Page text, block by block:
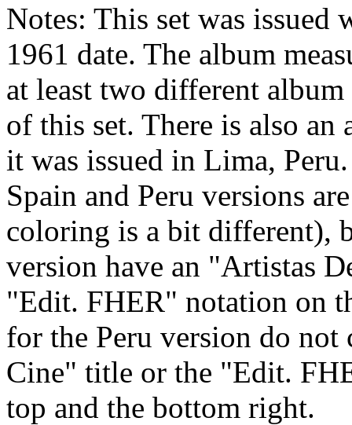
Notes: This set was issued
1961 date. The album
at least two different album
of this set. There is also an
it was issued in Lima,
Spain and Peru versions
coloring is a bit different),
version have an "Artistas
"Edit. FHER" notation on
for the Peru version do
Cine" title or the "Edit.
top and the bottom right.